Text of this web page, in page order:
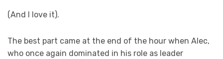
(And I love it).
The best part came at the end of the hour when Alec,
who once again dominated in his role as leader